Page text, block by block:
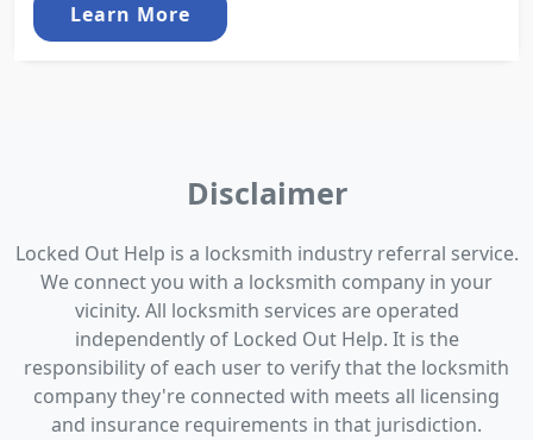
Learn More
Disclaimer
Locked Out Help is a locksmith industry referral service.
We connect you with a locksmith company in your
vicinity. All locksmith services are operated
independently of Locked Out Help. It is the
responsibility of each user to verify that the locksmith
company they're connected with meets all licensing
and insurance requirements in that jurisdiction.